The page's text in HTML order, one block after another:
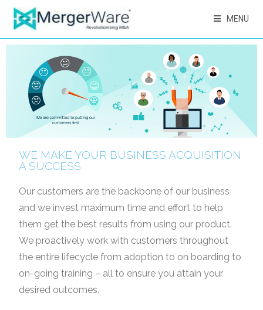
MENU
WE MAKE YOUR BUSINESS ACQUISITION
A SUCCESS
Our customers are the backbone of our business
and we invest maximum time and effort to help
them getthe best results from using our product.
We proactively work with customers throughout
the entire lifecyclefrom adoption to on boarding to
on-going training – all to ensure you attain your
desired outcomes.